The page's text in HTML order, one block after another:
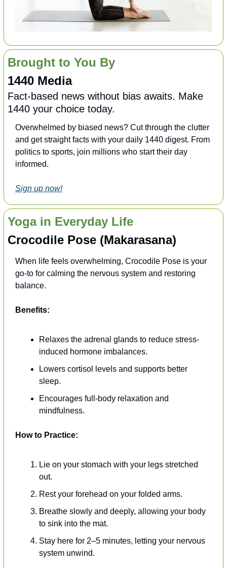
Brought to You By
1440 Media
Fact-based news without bias awaits. Make
1440 your choice today.
Overwhelmed by biased news? Cut through the clutter
and get straight facts with your daily 1440 digest. From
politics to sports, join millions who start their day
informed.
Sign up now!
Yoga in Everyday Life
Crocodile Pose (Makarasana)
When life feels overwhelming, Crocodile Pose is your
go-to for calming the nervous system and restoring
balance.
Benefits:
Relaxes the adrenal glands to reduce stress-
induced hormone imbalances.
Lowers cortisol levels and supports better
sleep.
Encourages full-body relaxation and
mindfulness.
How to Practice:
Lie on your stomach with your legs stretched
out.
Rest your forehead on your folded arms.
Breathe slowly and deeply, allowing your body
to sink into the mat.
Stay here for 2–5 minutes, letting your nervous
system unwind.